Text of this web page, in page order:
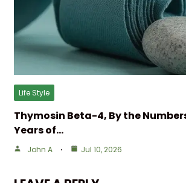
Life Style
Thymosin Beta-4, By the
Years of…
John A Jul 10, 2026